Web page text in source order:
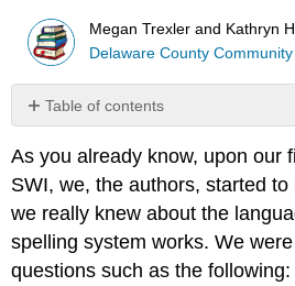
Megan Trexler and Kathryn
Delaware County
Table of contents
Reading
After
Reading
Morpheme
Elements:
How
As you already know, upon our
SWI, we, the authors, started
we really knew about the
spelling system works. We
questions such as the following: